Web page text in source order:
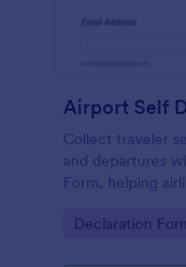
Airport Self
Collect traveler
and departures
Form, helping
information
Go to Category:
Declaration